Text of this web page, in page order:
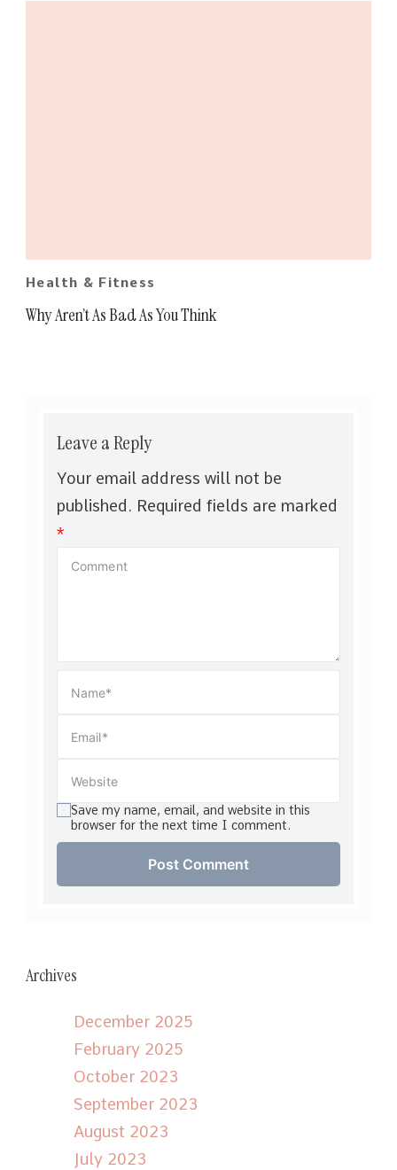
Health & Fitness
Why Aren’t As Bad As You Think
Leave a Reply
Your email address will not be
published. Required fields are marked
*
Save my name, email, and website in this
browser for the next time I comment.
Archives
December 2025
February 2025
October 2023
September 2023
August 2023
July 2023